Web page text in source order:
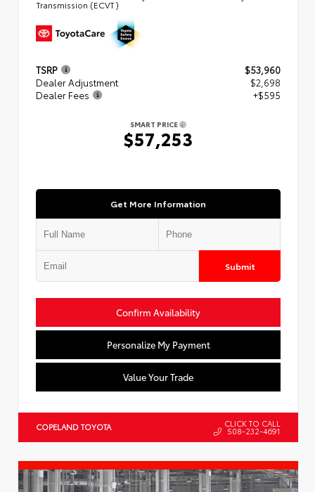
Transmission (ECVT)
TSRP
$53,960
Dealer Adjustment
$2,698
Dealer Fees
+$595
SMART PRICE
$57,253
Get More Information
Submit
Confirm Availability
Personalize My Payment
Value Your Trade
COPELAND TOYOTA CLICK TO CALL
508-232-4691